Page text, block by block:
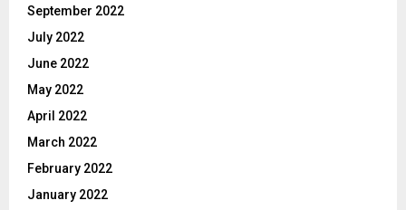
September 2022
July 2022
June 2022
May 2022
April 2022
March 2022
February 2022
January 2022